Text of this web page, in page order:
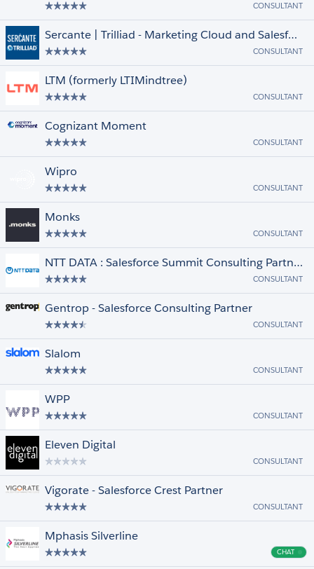
CONSULTANT
Sercante | Trilliad - Marketing Cloud and Salesforce Consulting
CONSULTANT
LTM (formerly LTIMindtree)
CONSULTANT
Cognizant Moment
CONSULTANT
Wipro
CONSULTANT
Monks
CONSULTANT
NTT DATA : Salesforce Summit Consulting Partner & MuleSoft Leading Expert
CONSULTANT
Gentrop - Salesforce Consulting Partner
CONSULTANT
Slalom
CONSULTANT
WPP
CONSULTANT
Eleven Digital
CONSULTANT
Vigorate - Salesforce Crest Partner
CONSULTANT
Mphasis Silverline
CHAT Chat